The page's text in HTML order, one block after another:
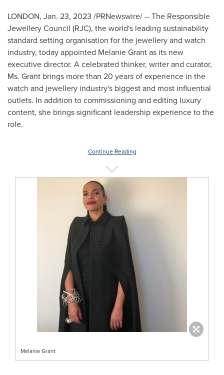
LONDON, Jan. 23, 2023 /PRNewswire/ -- The Responsible
Jewellery Council (RJC), the world's leading sustainability
standard setting organisation for the jewellery and watch
industry, today appointed Melanie Grantas its new
executive director. A celebrated thinker, writer and curator,
Ms. Grant brings more than 20 years of experience in the
watch and jewellery industry's biggest and most influential
outlets. In addition to commissioning and editing luxury
content, she brings significant leadership experience to the
role.
Continue Reading
Melanie Grant